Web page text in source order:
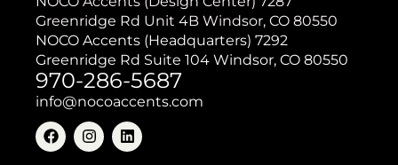
Greenridge Rd Unit 4B Windsor, CO 80550
NOCO Accents (Headquarters) 7292
Greenridge Rd Suite 104 Windsor, CO 80550
970-286-5687
info@nocoaccents.com